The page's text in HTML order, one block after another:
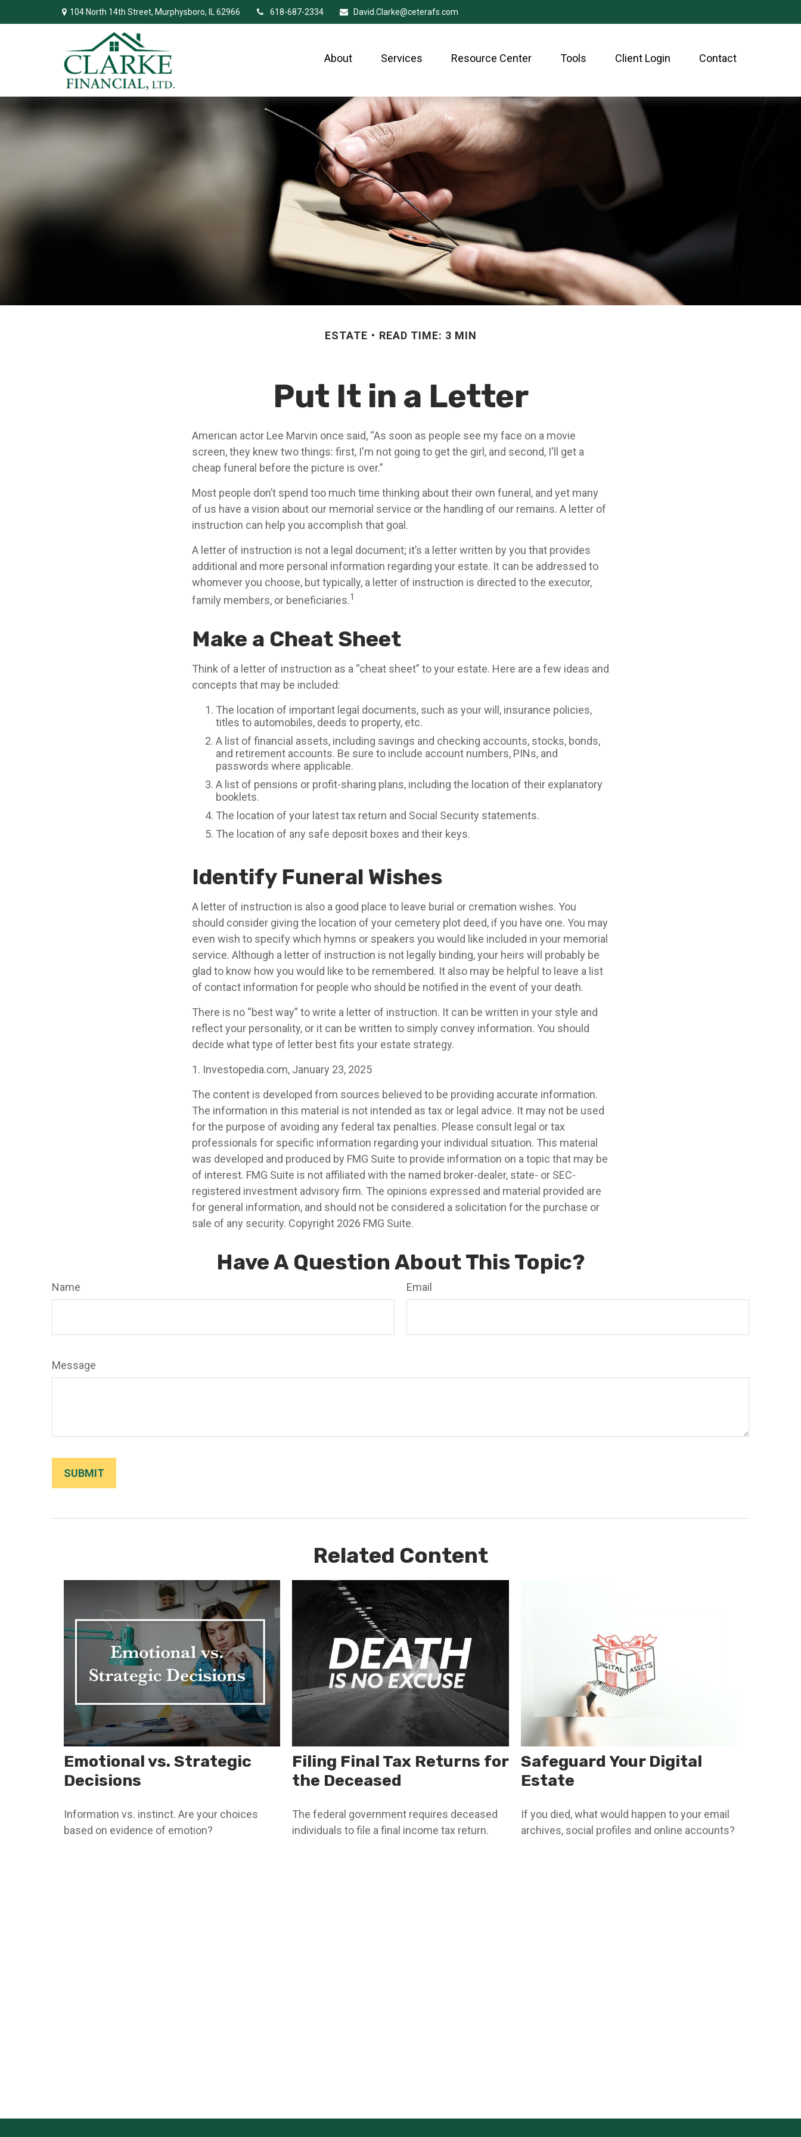
104 North 14th Street, Murphysboro, IL 62966 618-687-2334 David.Clarke@ceterafs.com
About Services Resource Center Tools Client Login Contact
ESTATE READ TIME: 3 MIN
Put It in a Letter
American actor Lee Marvin once said, “As soon as people see my face on a movie
screen, they knew two things: first, I'm not going to get the girl, and second, I'll get a
cheap funeral before the picture is over.”
Most people don’t spend too much time thinking about their own funeral, and yet many
of us have a vision about our memorial service or the handling of our remains. A letter of
instruction can help you accomplish that goal.
A letter of instruction is not a legal document; it’s a letter written by you that provides
additional and more personal information regarding your estate. It can be addressed to
whomever you choose, but typically, a letter of instruction is directed to the executor,
family members, or beneficiaries.1
Make a Cheat Sheet
Think of a letter of instruction as a “cheat sheet” to your estate. Here are a few ideas and
concepts that may be included:
The location of important legal documents, such as your will, insurance policies,
titles to automobiles, deeds to property, etc.
A list of financial assets, including savings and checking accounts, stocks, bonds,
and retirement accounts. Be sure to include account numbers, PINs, and
passwords where applicable.
A list of pensions or profit-sharing plans, including the location of their explanatory
booklets.
The location of your latest tax return and Social Security statements.
The location of any safe deposit boxes and their keys.
Identify Funeral Wishes
A letter of instruction is also a good place to leave burial or cremation wishes. You
should consider giving the location of your cemetery plot deed, if you have one. You may
even wish to specify which hymns or speakers you would like included in your memorial
service. Although a letter of instruction is not legally binding, your heirs will probably be
glad to know how you would like to be remembered. It also may be helpful to leave a list
of contact information for people who should be notified in the event of your death.
There is no “best way” to write a letter of instruction. It can be written in your style and
reflect your personality, or it can be written to simply convey information. You should
decide what type of letter best fits your estate strategy.
1. Investopedia.com, January 23, 2025
The content is developed from sources believed to be providing accurate information.
The information in this material is not intended as tax or legal advice. It may not be used
for the purpose of avoiding any federal tax penalties. Please consult legal or tax
professionals for specific information regarding your individual situation. This material
was developed and produced by FMG Suite to provide information on a topic that may be
of interest. FMG Suite is not affiliated with the named broker-dealer, state- or SEC-
registered investment advisory firm. The opinions expressed and material provided are
for general information, and should not be considered a solicitation for the purchase or
sale of any security. Copyright 2026 FMG Suite.
Have A Question About This Topic?
Name Email
Message
Related Content
Emotional vs. Strategic
Decisions
Information vs. instinct. Are your choices
based on evidence of emotion?
Filing Final Tax Returns for
the Deceased
The federal government requires deceased
individuals to file a final income tax return.
Safeguard Your Digital
Estate
If you died, what would happen to your email
archives, social profiles and online accounts?